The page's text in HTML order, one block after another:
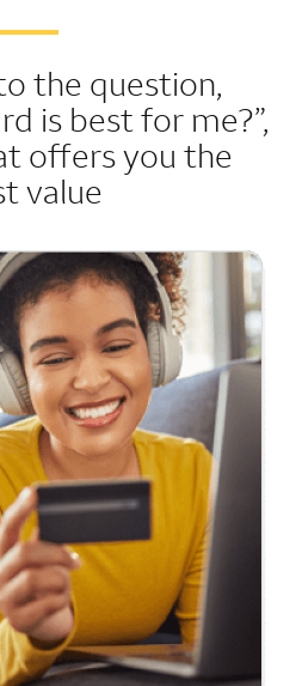
the question,
is best for me?”,
offers you the
value